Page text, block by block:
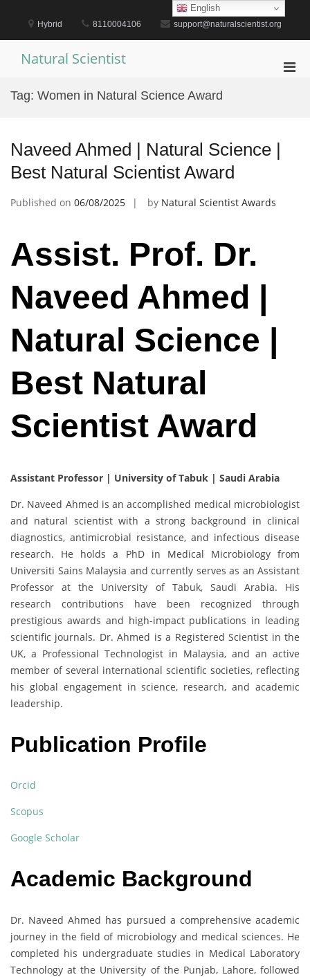
content
Hybrid 8110004106 support@naturalscientist.org
Natural Scientist
Tag: Women in Natural Science Award
Naveed Ahmed | Natural Science |
Best Natural Scientist Award
Published on 06/08/2025 by Natural Scientist Awards
Assist. Prof. Dr.
Naveed Ahmed |
Natural Science |
Best Natural
Scientist Award
Assistant Professor | University of Tabuk | Saudi Arabia
Dr. Naveed Ahmed is an accomplished medical microbiologist
and natural scientist with a strong background in clinical
diagnostics, antimicrobial resistance, and infectious disease
research. He holds a PhD in Medical Microbiology from
Universiti Sains Malaysia and currently serves as an Assistant
Professor at the University of Tabuk, Saudi Arabia. His
research contributions have been recognized through
prestigious awards and high-impact publications in leading
scientific journals. Dr. Ahmed is a Registered Scientist in the
UK, a Professional Technologist in Malaysia, and an active
member of several international scientific societies, reflecting
his global engagement in science, research, and academic
leadership.
Publication Profile
Orcid
Scopus
Google Scholar
Academic Background
Dr. Naveed Ahmed has pursued a comprehensive academic
journey in the field of microbiology and medical sciences. He
completed his undergraduate studies in Medical Laboratory
Technology at the University of the Punjab, Lahore, followed
English